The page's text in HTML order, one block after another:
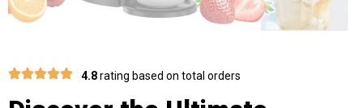
4.8rating based on total orders